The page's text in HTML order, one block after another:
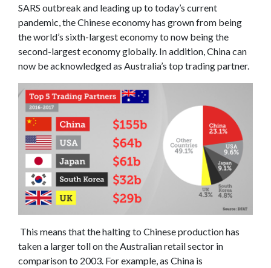
SARS outbreak and leading up to today’s current
pandemic, the Chinese economy has grown from being
the world’s sixth-largest economy to now being the
second-largest economy globally. In addition, China can
now be acknowledged as Australia’s top trading partner.
This means that the halting to Chinese production has
taken a larger toll on the Australian retail sector in
comparison to 2003. For example, as China is